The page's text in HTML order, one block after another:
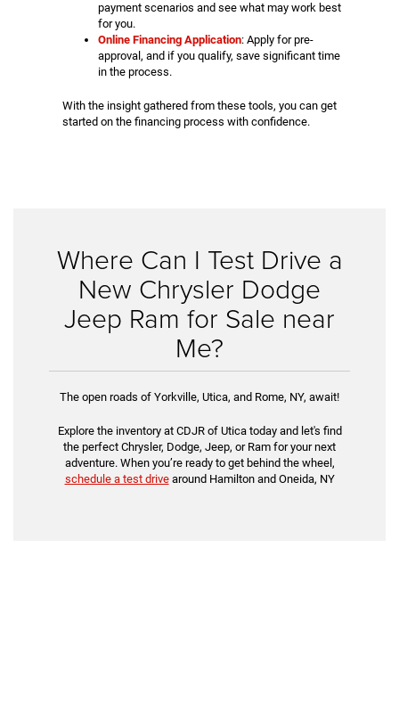
payment scenarios and see what may work best
for you.
Online Financing Application: Apply for pre-
approval, and if you qualify, save significant time
in the process.
With the insight gathered from these tools, you can get
started on the financing process with confidence.
Where Can I Test Drive a
New Chrysler Dodge
Jeep Ram for Sale near
Me?
The open roads of Yorkville, Utica, and Rome, NY, await!
Explore the inventory at CDJR of Utica today and let's find
the perfect Chrysler, Dodge, Jeep, or Ram for your next
adventure. When you’re ready to get behind the wheel,
schedule a test drivearound Hamilton and Oneida, NY